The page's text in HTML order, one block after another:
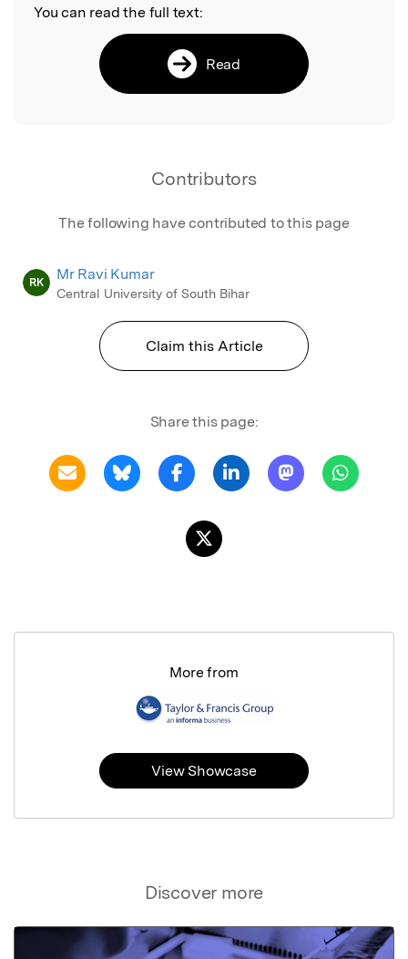
You can read the full text:
Read
Contributors
The following have contributed to this page
RK Mr Ravi Kumar
Central University of South Bihar
Claim this Article
Share this page:
Discover more
More from
View Showcase